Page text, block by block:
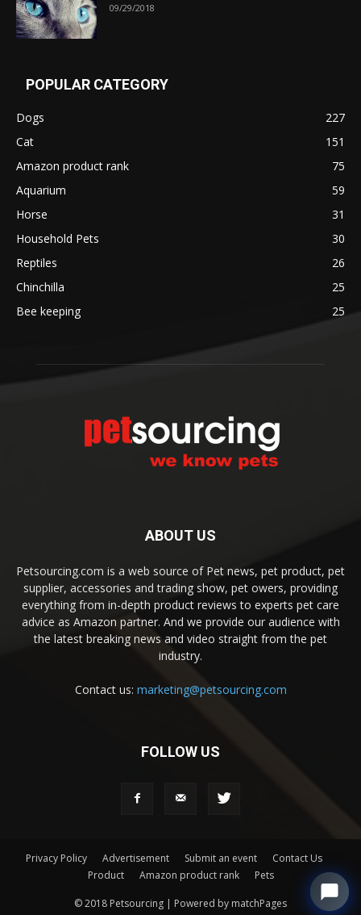
09/29/2018
POPULAR CATEGORY
Dogs
227
Cat
151
Amazon product rank
75
Aquarium
59
Horse
31
Household Pets
30
Reptiles
26
Chinchilla
25
Bee keeping
25
ABOUT US
Petsourcing.com is a web source of Pet news, pet product, pet
supplier, accessories and trading show, pet owers, providing
everything from in-depth product reviews to experts pet care
advice as Amazon partner. And we provide our audience with
the latest breaking news and video straight from the pet
industry.
Contact us: marketing@petsourcing.com
FOLLOW US
Privacy Policy Advertisement Submit an event
Contact Us
Product
Amazon product rank Pets
© 2018 Petsourcing | Powered by matchPages